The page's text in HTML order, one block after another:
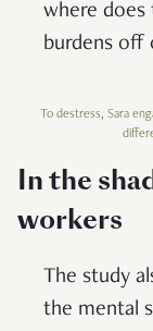
where
burdens off
To destress, Sara
In the
workers
The study
the mental